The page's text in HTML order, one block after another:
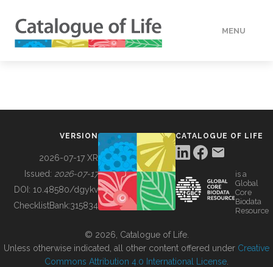
MENU
BUILDING COL
VERSION
2026-07-17 XR
Issued: 2026-07-17
DOI: 10.48580/dgykv
ChecklistBank:315834
CATALOGUE OF LIFE
is a
Global
Core
Biodata
Resource
© 2026, Catalogue of Life.
Unless otherwise indicated, all other content offered under Creative
Commons Attribution 4.0 International License